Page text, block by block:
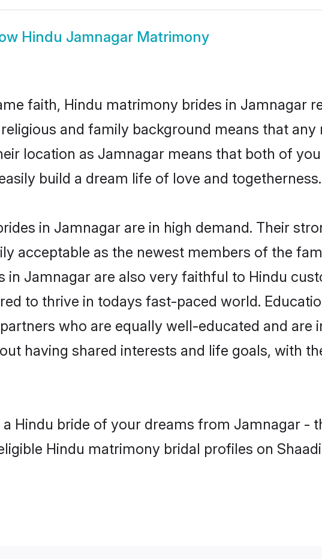
Hindu Jamnagar Matrimony
faith, Hindu matrimony brides in Jamnagar
and family background means that
location as Jamnagar means that both of
build a dream life of love and togetherness.
in Jamnagar are in high demand. Their
acceptable as the newest members of the
in Jamnagar are also very faithful to Hindu
to thrive in todays fast-paced world.
who are equally well-educated and are
having shared interests and life goals, with
Hindu bride of your dreams from Jamnagar -
Hindu matrimony bridal profiles on